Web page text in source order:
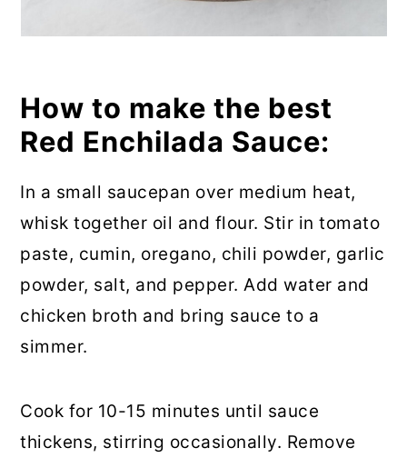
How to make the best
Red Enchilada Sauce:
In a small saucepan over medium heat,
whisk together oil and flour. Stir in tomato
paste, cumin, oregano, chili powder, garlic
powder, salt, and pepper. Add water and
chicken broth and bring sauce to a
simmer.
Cook for 10-15 minutes until sauce
thickens, stirring occasionally. Remove